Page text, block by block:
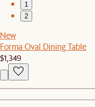
1
2
New
Forma Oval Dining Table
$1,349